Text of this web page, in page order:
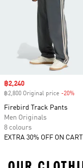
Sale price
฿2,240
฿2,800 Original price -20%
Firebird Track Pants
Men Originals
8 colours
EXTRA 30% OFF ON CART